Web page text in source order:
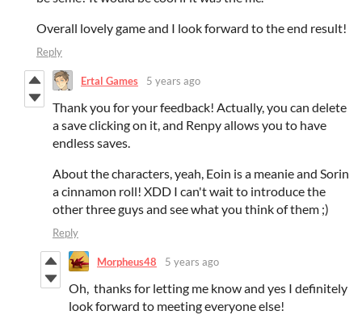
Overall lovely game and I look forward to the end result!
Reply
Ertal Games 5 years ago
Thank you for your feedback! Actually, you can delete
a save clicking on it, and Renpy allows you to have
endless saves.
About the characters, yeah, Eoin is a meanie and Sorin
a cinnamon roll! XDD I can't wait to introduce the
other three guys and see what you think of them ;)
Reply
Morpheus48 5 years ago
Oh, thanks for letting me know and yes I definitely
look forward to meeting everyone else!